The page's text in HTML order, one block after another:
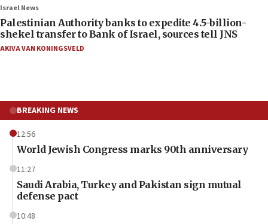
Israel News
Palestinian Authority banks to expedite 4.5-billion-
shekel transfer to Bank of Israel, sources tell JNS
AKIVA VAN KONINGSVELD
BREAKING NEWS
12:56
World Jewish Congress marks 90th anniversary
11:27
Saudi Arabia, Turkey and Pakistan sign mutual
defense pact
10:48